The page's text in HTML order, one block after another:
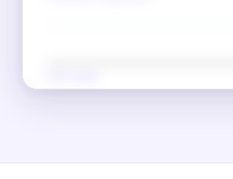
Old name